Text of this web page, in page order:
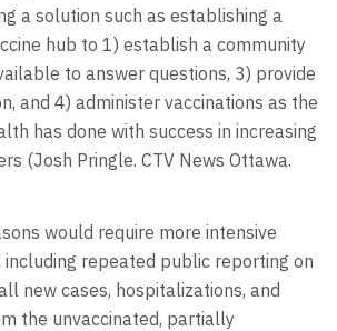
a solution such as establishing a
hub to 1) establish a community
to answer questions, 3) provide
and 4) administer vaccinations as the
has done with success in increasing
(Josh Pringle. CTV News Ottawa.
would require more intensive
repeated public reporting on
new cases, hospitalizations, and
the unvaccinated, partially